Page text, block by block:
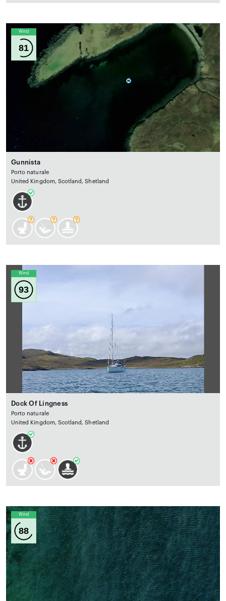
Wind
81
Gunnista
Porto naturale
United Kingdom, Scotland, Shetland
Wind
93
Dock Of Lingness
Porto naturale
United Kingdom, Scotland, Shetland
Wind
88